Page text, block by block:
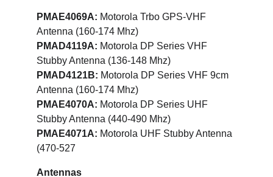
PMAE4069A: Motorola Trbo GPS-VHF
Antenna (160-174 Mhz)
PMAD4119A: Motorola DP Series VHF
Stubby Antenna (136-148 Mhz)
PMAD4121B: Motorola DP Series VHF 9cm
Antenna (160-174 Mhz)
PMAE4070A: Motorola DP Series UHF
Stubby Antenna (440-490 Mhz)
PMAE4071A: Motorola UHF Stubby Antenna
(470-527
Antennas